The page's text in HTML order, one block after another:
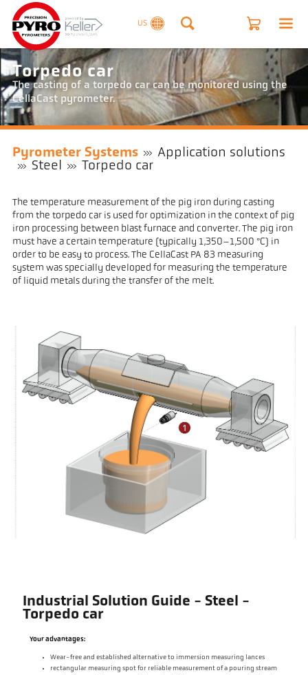
US
Torpedo car
The casting of a torpedo car can be monitored using the
CellaCast pyrometer.
Pyrometer Systems
Application solutions
Steel
Torpedo car
The temperature measurement of the pig iron during casting
from the torpedo car is used for optimization in the context of pig
iron processing between blast furnace and converter. The pig iron
must have a certain temperature (typically 1,350–1,500 °C) in
order to be easy to process. The CellaCast PA 83 measuring
system was specially developed for measuring the temperature
of liquid metals during the transfer of the melt.
Industrial Solution Guide - Steel -
Torpedo car
Your advantages:
Wear-free and established alternative to immersion measuring lances
rectangular measuring spot for reliable measurement of a pouring stream